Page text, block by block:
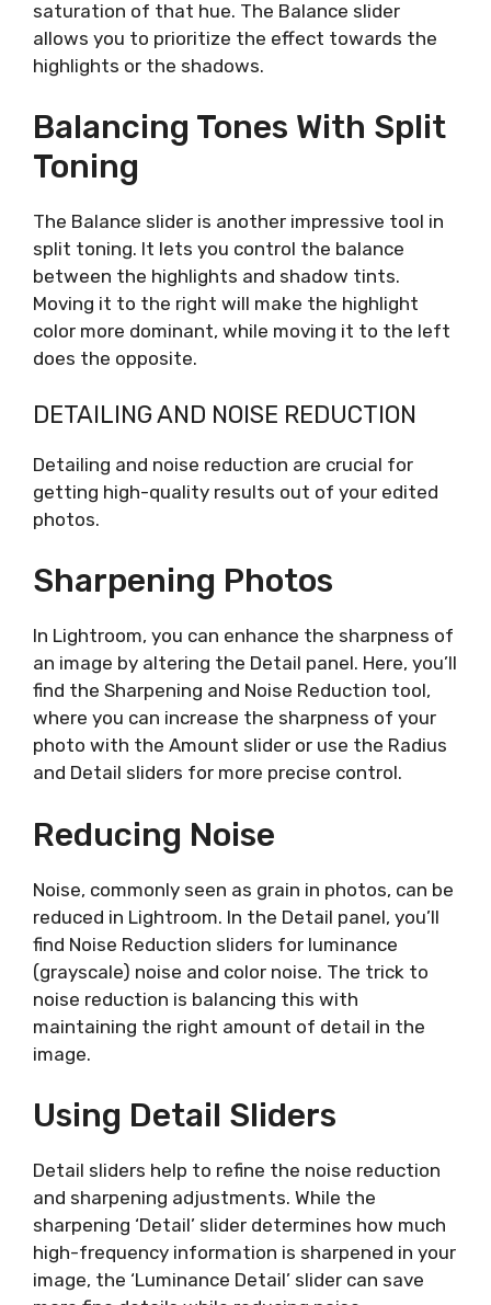
saturation of that hue. The Balance slider
allows you to prioritize the effect towards the
highlights or the shadows.
Balancing Tones With Split
Toning
The Balance slider is another impressive tool in
split toning. It lets you control the balance
between the highlights and shadow tints.
Moving it to the right will make the highlight
color more dominant, while moving it to the left
does the opposite.
DETAILING AND NOISE REDUCTION
Detailing and noise reduction are crucial for
getting high-quality results out of your edited
photos.
Sharpening Photos
In Lightroom, you can enhance the sharpness of
an image by altering the Detail panel. Here, you’ll
find the Sharpening and Noise Reduction tool,
where you can increase the sharpness of your
photo with the Amount slider or use the Radius
and Detail sliders for more precise control.
Reducing Noise
Noise, commonly seen as grain in photos, can be
reduced in Lightroom. In the Detail panel, you’ll
find Noise Reduction sliders for luminance
(grayscale) noise and color noise. The trick to
noise reduction is balancing this with
maintaining the right amount of detail in the
image.
Using Detail Sliders
Detail sliders help to refine the noise reduction
and sharpening adjustments. While the
sharpening ‘Detail’ slider determines how much
high-frequency information is sharpened in your
image, the ‘Luminance Detail’ slider can save